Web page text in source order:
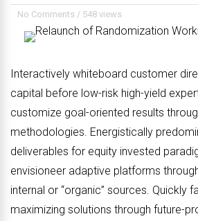
No Comments / 548 views
Interactively whiteboard customer
capital before low-risk high-yield
customize goal-oriented results
methodologies. Energistically
deliverables for equity invested
envisioneer adaptive platforms
internal or “organic” sources. Quickly
maximizing solutions through future-